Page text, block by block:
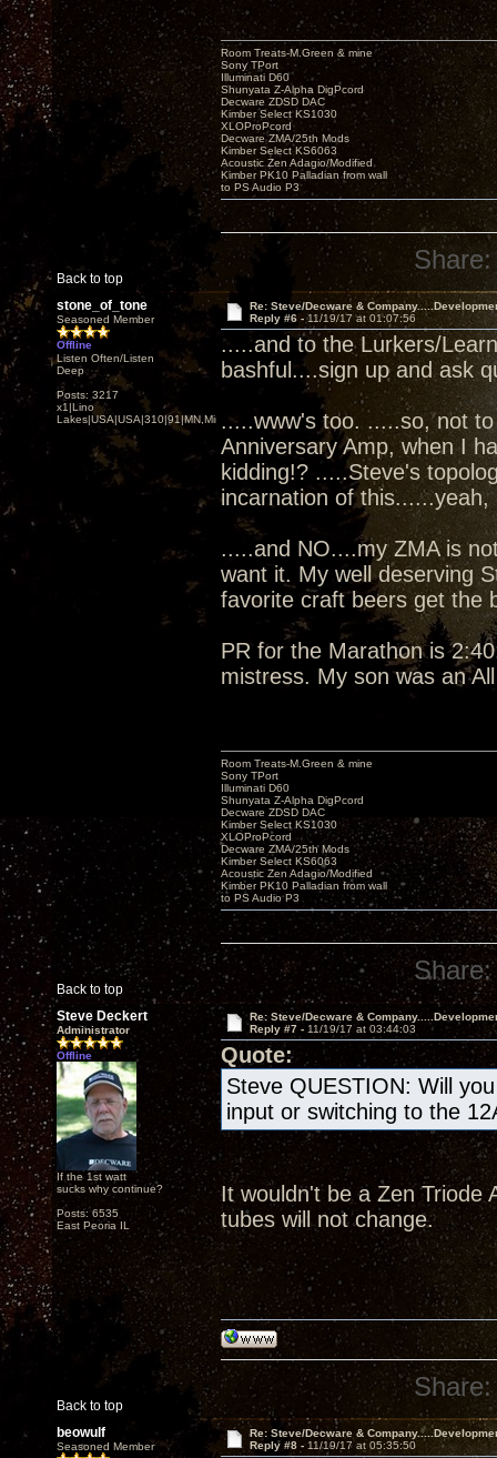
Back to top
Room Treats-M.Green & mine
Sony TPort
Illuminati D60
Shunyata Z-Alpha DigPcord
Decware ZDSD DAC
Kimber Select KS1030
XLOProPcord
Decware ZMA/25th Mods
Kimber Select KS6063
Acoustic Zen Adagio/Modified
Kimber PK10 Palladian from wall
to PS Audio P3
Share:
stone_of_tone
Seasoned Member
Offline
Listen Often/Listen
Deep
Posts: 3217
x1|Lino
Lakes|USA|USA|310|91|MN,Minnesota
Re: Steve/Decware &
Reply #6 -11/19/17 at 01:07:56
.....and to the Lurkers/
bashful....sign up and ask
.....www's too. .....so, not
Anniversary Amp, when I
kidding!? .....Steve's
incarnation of
.....and NO....my ZMA is
want it. My well deserving
favorite craft beers get the
PR for the Marathon is
mistress. My son was an
Back to top
Room Treats-M.Green & mine
Sony TPort
Illuminati D60
Shunyata Z-Alpha DigPcord
Decware ZDSD DAC
Kimber Select KS1030
XLOProPcord
Decware ZMA/25th Mods
Kimber Select KS6063
Acoustic Zen Adagio/Modified
Kimber PK10 Palladian from wall
to PS Audio P3
Share:
Steve Deckert
Administrator
Offline
If the 1st watt
sucks why continue?
Posts: 6535
East Peoria IL
Re: Steve/Decware &
Reply #7 - 11/19/17 at 03:44:03
Quote:
Steve QUESTION: Will
input or switching to the
It wouldn't be a Zen Triode
tubes will not change.
Back to top
Share:
beowulf
Seasoned Member
Re: Steve/Decware &
Reply #8 - 11/19/17 at 05:35:50